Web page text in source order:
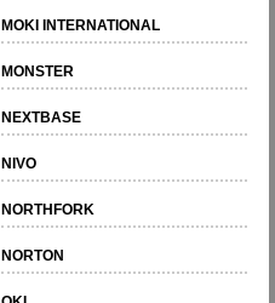
MOKI INTERNATIONAL
MONSTER
NEXTBASE
NIVO
NORTHFORK
NORTON